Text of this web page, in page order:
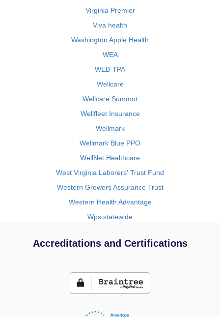
Virginia Premier
Viva health
Washington Apple Health
WEA
WEB-TPA
Wellcare
Wellcare Summot
Wellfleet Insurance
Wellmark
Wellmark Blue PPO
WellNet Healthcare
West Virginia Laborers' Trust Fund
Western Growers Assurance Trust
Western Health Advantage
Wps statewide
Accreditations and Certifications